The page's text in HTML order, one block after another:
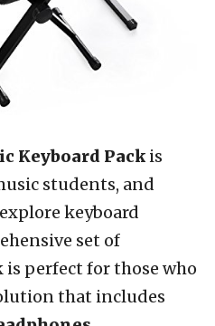
Keyboard Pack is
students, and
keyboard
set of
is perfect for those who
that includes